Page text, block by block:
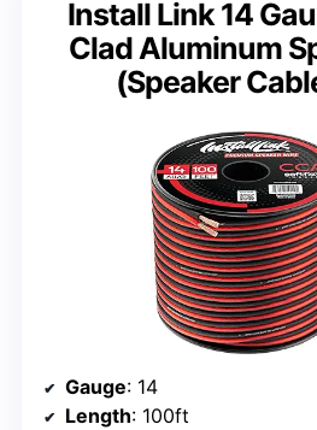
Install Link 14
Clad Aluminum
(Speaker
Gauge: 14
Length: 100ft